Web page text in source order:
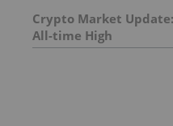
Crypto Market
All-time High